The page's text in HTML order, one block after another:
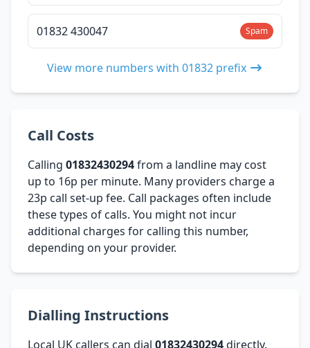
01832 430047 Spam
View more numbers with 01832 prefix
Call Costs
Calling 01832430294from a landline may cost
up to 16p per minute. Many providers charge a
23p call set-up fee. Call packages often include
these types of calls. You might not incur
additional charges for calling this number,
depending on your provider.
Dialling Instructions
Local UK callers can dial 01832430294directly.